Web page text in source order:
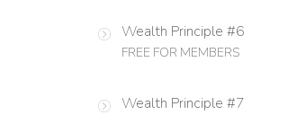
Wealth Principle #6
FREE FOR MEMBERS
Wealth Principle #7